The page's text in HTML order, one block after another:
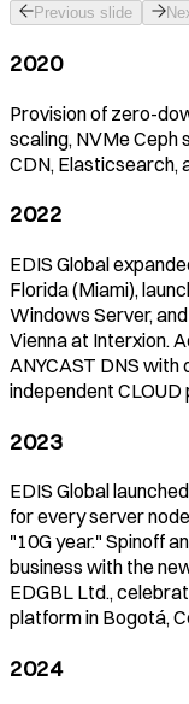
Previous slide
2020
Provision of zero-
scaling, NVMe Ceph
CDN, Elasticsearch,
2022
EDIS Global
Florida (Miami),
Windows Server,
Vienna at Interxion.
ANYCAST DNS with
independent
2023
EDIS Global
for every server
"10G year." Spinoff
business with the
EDGBL Ltd.,
platform in Bogotá,
2024